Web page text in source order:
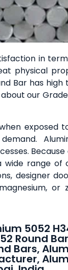
in
physical
Bar has
our
exposed
range of
designer
5052
Round
Bars,